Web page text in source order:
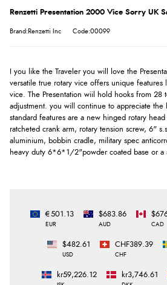
Renzetti Presentation 2000 Vice Sorry UK
Brand:Renzetti Inc Code:00099
I you like the Traveler you will love the
versatile true rotary vice offers unique
vice. The Presentation wiil hold hooks from
adjustment. you will continue to appreciate the
standard features are a new hinged rotary
ratcheted crank arm, rotary tension screw, 6"
aluminium, bobbin cradle, military spec
heavy duty 6*6*1/2"powder coated base or a
€501.13
EUR
$683.86
AUD CAD
$482.61
USD
CHF389.39
CHF
kr59,226.12 kr3,746.61